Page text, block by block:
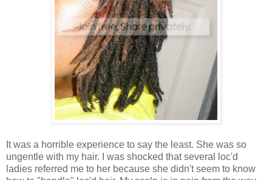
It was a horrible experience to say the least. She was so
ungentle with my hair. I was shocked that several loc'd
ladies referred me to her because she didn't seem to know